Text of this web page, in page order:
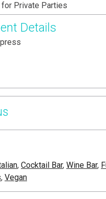
for Private Parties
Details
, Cocktail Bar, Wine Bar,
, Vegan